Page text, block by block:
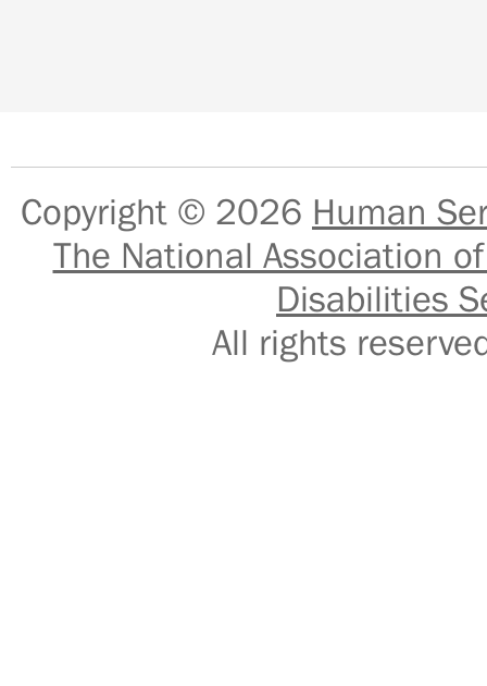
Copyright © 2026 Human
The National Association
Disabilities
All rights